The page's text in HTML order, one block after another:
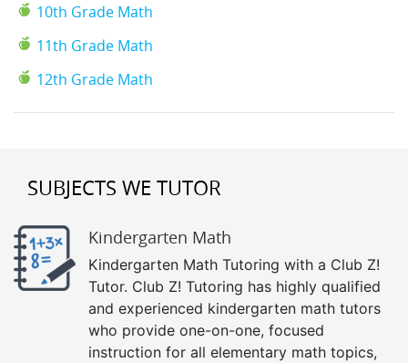
10th Grade Math
11th Grade Math
12th Grade Math
SUBJECTS WE TUTOR
Kindergarten Math
Kindergarten Math Tutoring with a Club Z!
Tutor. Club Z! Tutoring has highly qualified
and experienced kindergarten math tutors
who provide one-on-one, focused
instruction for all elementary math topics,